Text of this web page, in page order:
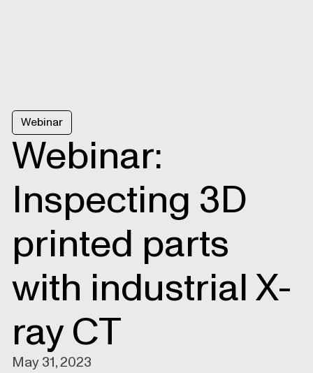
Webinar
Webinar:
Inspecting 3D
printed parts
with industrial X-
ray CT
May 31, 2023